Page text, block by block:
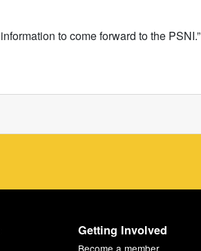
to come forward to the PSNI.”
Getting Involved